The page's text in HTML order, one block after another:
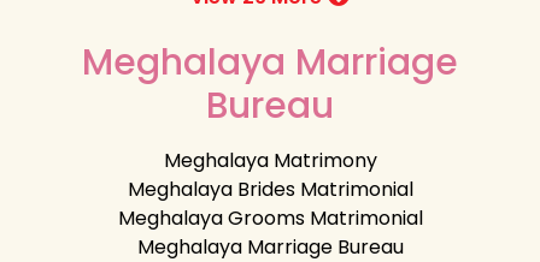
Meghalaya Marriage
Bureau
Meghalaya Matrimony
Meghalaya Brides Matrimonial
Meghalaya Grooms Matrimonial
Meghalaya Marriage Bureau